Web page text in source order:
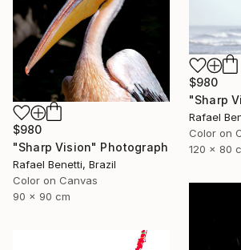
$980
"Sharp Vision" Photograph
Rafael Benetti, Brazil
Color on Canvas
90 x 90 cm
$980
"Sharp
Rafael
Color on
120 x 80